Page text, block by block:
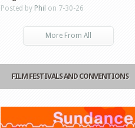
Posted by Phil on 7-30-26
More From All
FILM FESTIVALS AND CONVENTIONS